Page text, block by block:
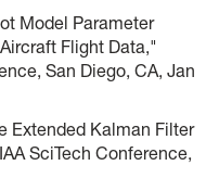
Model Parameter
Flight Data,"
San Diego, CA, Jan
Extended Kalman Filter
SciTech Conference,